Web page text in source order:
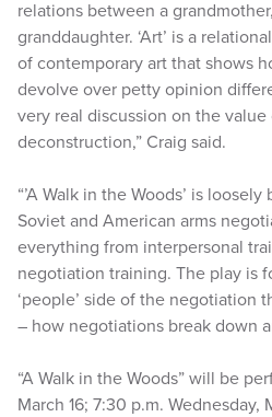
relations between a
granddaughter. ‘Art’ is a
of contemporary art that shows
devolve over petty opinion
very real discussion on the
deconstruction,” Craig said.
“’A Walk in the Woods’ is
Soviet and American arms
everything from interpersonal
negotiation training. The play is
‘people’ side of the negotiation
– how negotiations break down
“A Walk in the Woods” will be
March 16; 7:30 p.m. Wednesday,